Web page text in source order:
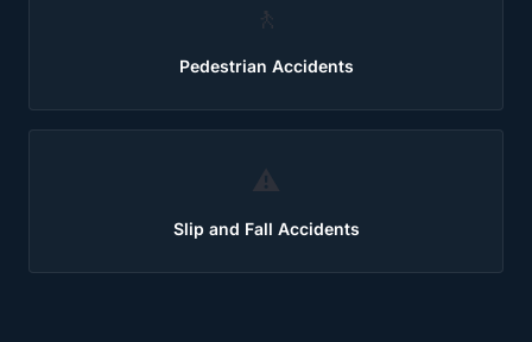
🚶
Pedestrian Accidents
⚠️
Slip and Fall Accidents